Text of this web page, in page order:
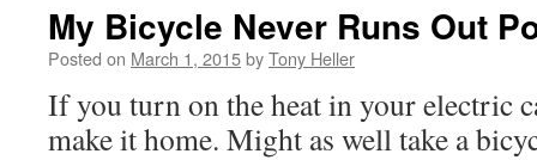
My Bicycle Never Runs Out
Posted on March 1, 2015byTony Heller
If you turn on the heat in your electric
make it home. Might as well take a